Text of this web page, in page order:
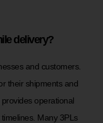
delivery?
and customers.
their shipments and
operational
Many 3PLs